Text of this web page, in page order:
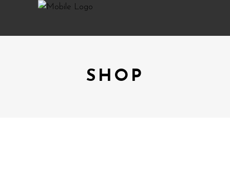
SHOP